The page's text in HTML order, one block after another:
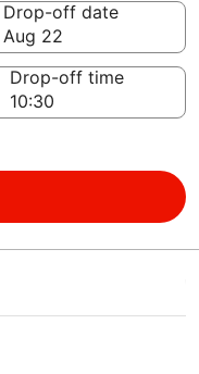
Drop-off date
Aug 22
Drop-off time